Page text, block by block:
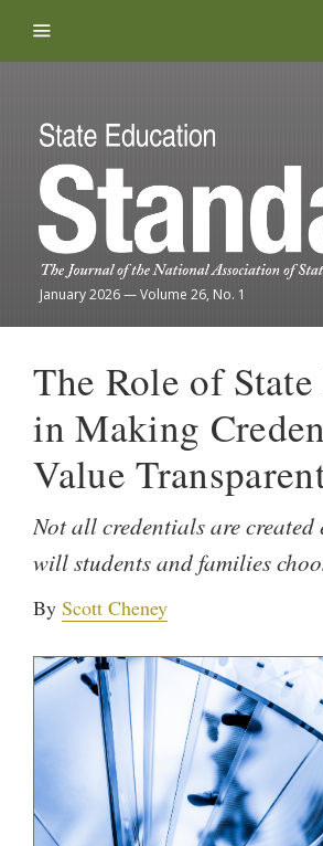
January 2026—Volume 26, No. 1
The Role of
in Making
Value
Not all credentials are created
will students and families
ByScott Cheney